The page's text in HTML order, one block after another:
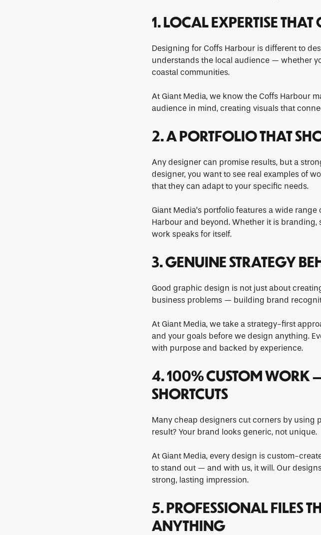
1. LOCAL EXPERTISE
Designing for Coffs Harbour is different to
understands the local audience — whether
coastal communities.
At Giant Media, we know the Coffs Harbour
audience in mind, creating visuals that
2. A PORTFOLIO THAT
Any designer can promise results, but a
designer, you want to see real examples of
that they can adapt to your specific needs.
Giant Media’s portfolio features a wide
Harbour and beyond. Whether it is
work speaks for itself.
3. GENUINE STRATEGY
Good graphic design is not just about
business problems — building brand
At Giant Media, we take a strategy-first
and your goals before we design anything.
with purpose and backed by experience.
4. 100% CUSTOM WORK
SHORTCUTS
Many cheap designers cut corners by using
result? Your brand looks generic, not unique.
At Giant Media, every design is custom-
to stand out — and with us, it will. Our
strong, lasting impression.
5. PROFESSIONAL FILES
ANYTHING